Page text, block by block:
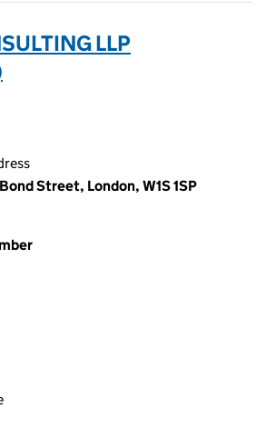
LLP
Street, London, W1S 1SP